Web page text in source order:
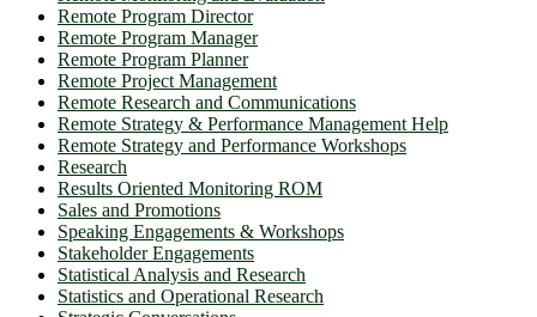
Remote Program Director
Remote Program Manager
Remote Program Planner
Remote Project Management
Remote Research and Communications
Remote Strategy & Performance Management Help
Remote Strategy and Performance Workshops
Research
Results Oriented Monitoring ROM
Sales and Promotions
Speaking Engagements & Workshops
Stakeholder Engagements
Statistical Analysis and Research
Statistics and Operational Research